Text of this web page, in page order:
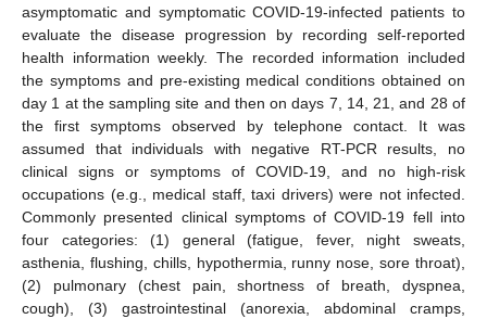
asymptomatic and symptomatic COVID-19-infected patients to
evaluate the disease progression by recording self-reported
health information weekly. The recorded information included
the symptoms and pre-existing medical conditions obtained on
day 1 at the sampling site and then on days 7, 14, 21, and 28 of
the first symptoms observed by telephone contact. It was
assumed that individuals with negative RT-PCR results, no
clinical signs or symptoms of COVID-19, and no high-risk
occupations (e.g., medical staff, taxi drivers) were not infected.
Commonly presented clinical symptoms of COVID-19 fell into
four categories: (1) general (fatigue, fever, night sweats,
asthenia, flushing, chills, hypothermia, runny nose, sore throat),
(2) pulmonary (chest pain, shortness of breath, dyspnea,
cough), (3) gastrointestinal (anorexia, abdominal cramps,